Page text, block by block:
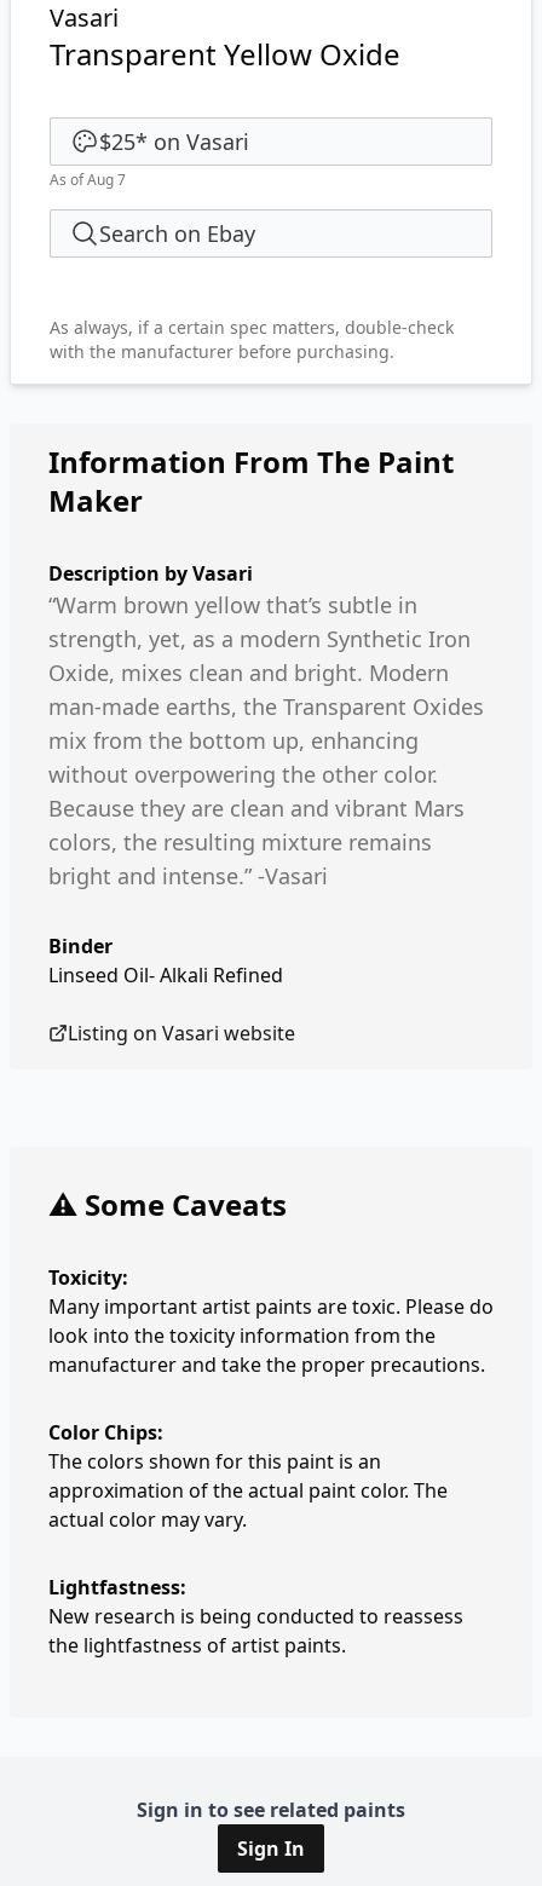
Vasari
Transparent Yellow Oxide
$25* on Vasari
As of Aug 7
Search on Ebay
As always, if a certain spec matters, double-check
with the manufacturer before purchasing.
Information From The Paint
Maker
Description byVasari
“Warm brown yellow that’s subtle in
strength, yet, as a modern Synthetic Iron
Oxide, mixes clean and bright. Modern
man-made earths, the Transparent Oxides
mix from the bottom up, enhancing
without overpowering the other color.
Because they are clean and vibrant Mars
colors, the resulting mixture remains
bright and intense.” -Vasari
Binder
Linseed Oil- Alkali Refined
Listing on Vasari website
⚠️ Some Caveats
Toxicity:
Many important artist paints are toxic. Please do
look into the toxicity information from the
manufacturer and take the proper precautions.
Color Chips:
The colors shown for this paint is an
approximation of the actual paint color. The
actual color may vary.
Lightfastness:
New research is being conducted to reassess
the lightfastness of artist paints.
Sign in to see related paints
Sign In